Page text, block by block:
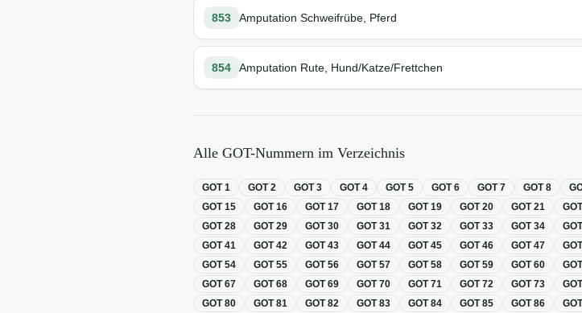
853 Amputation Schweifrübe, Pferd
854 Amputation Rute, Hund/Katze/Frettchen
Alle GOT-Nummern im Verzeichnis
GOT1 GOT2 GOT3 GOT4 GOT5 GOT6 GOT7 GOT8
GOT15 GOT16 GOT17 GOT18 GOT19 GOT20 GOT21
GOT28 GOT29 GOT30 GOT31 GOT32 GOT33 GOT34
GOT41 GOT42 GOT43 GOT44 GOT45 GOT46 GOT47
GOT54 GOT55 GOT56 GOT57 GOT58 GOT59 GOT60
GOT67 GOT68 GOT69 GOT70 GOT71 GOT72 GOT73
GOT80 GOT81 GOT82 GOT83 GOT84 GOT85 GOT86